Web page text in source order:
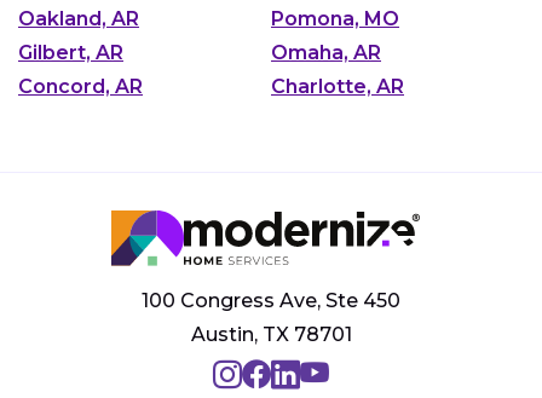
Oakland, AR
Pomona, MO
Gilbert, AR
Omaha, AR
Concord, AR
Charlotte, AR
100 Congress Ave, Ste 450
Austin, TX 78701